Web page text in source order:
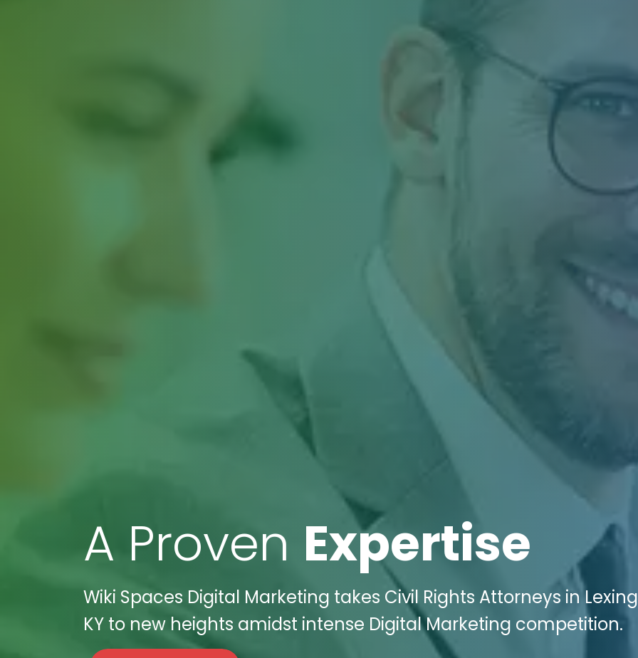
A Proven Expertise
Wiki Spaces Digital Marketing takes Civil Rights Attorneys in
KY to new heights amidst intense Digital Marketing competition.